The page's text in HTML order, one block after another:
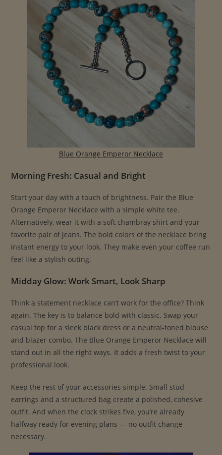
Blue Orange Emperor Necklace
Morning Fresh: Casual and Bright
Start your day with a touch of brightness. Pair the Blue
Orange Emperor Necklace with a simple white tee.
Alternatively, wear it with a soft chambray shirt and your
favorite pair of jeans. The bold colors of the necklace bring
instant energy to your look. They make even your coffee run
feel like a stylish outing.
Midday Glow: Work Smart, Look Sharp
Think a statement necklace can’t work for the office? Think
again. The key is to balance bold with classic. Swap your
casual top for a sleek black dress or a neutral-toned blouse
and blazer combo. The Blue Orange Emperor Necklace will
stand out in all the right ways. It adds a fresh twist to your
professional look.
Keep the rest of your accessories simple. Small stud
earrings and a structured bag create a polished, cohesive
outfit. And when the clock strikes five, you’re already
halfway ready for evening plans — no outfit change
necessary.